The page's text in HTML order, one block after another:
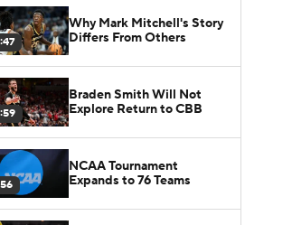
Why Mark Mitchell's Story
Differs From Others
Braden Smith Will Not
Explore Return to CBB
NCAA Tournament
Expands to 76 Teams